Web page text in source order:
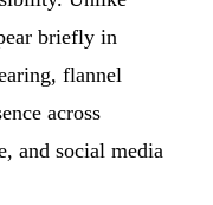
briefly in
flannel
across
and social media